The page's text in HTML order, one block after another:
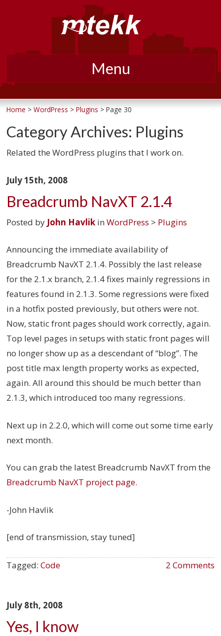
Menu
to
Home >WordPress >Plugins > Page 30
Category Archives: Plugins
Related the WordPress plugins that I work on.
July 15th, 2008
Breadcrumb NavXT 2.1.4
Posted by John Havlik inWordPress > Plugins
Announcing the immediate availability of
Breadcrumb NavXT 2.1.4. Possibly the last release
for the 2.1.x branch, 2.1.4 fixes mainly regressions in
features found in 2.1.3. Some regressions were fixed
in a hotfix posted previously, but others were not.
Now, static front pages should work correctly, again.
Top level pages in setups with static front pages will
no longer show up as a descendant of “blog”. The
post title max length property works as expected,
again. All around this should be much better than
2.1.3, which introduced too many regressions.
Next up in 2.2.0, which will come out some time early
next month.
You can grab the latest Breadcrumb NavXT from the
Breadcrumb NavXT project page.
-John Havlik
[end of transmission, stay tuned]
2 Comments
Tagged:Code
July 8th, 2008
Yes, I know